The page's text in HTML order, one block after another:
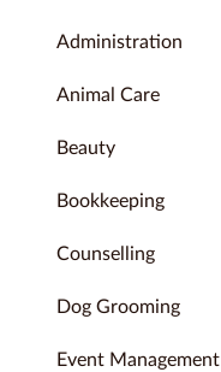
Administration
Animal Care
Beauty
Bookkeeping
Counselling
Dog Grooming
Event Management